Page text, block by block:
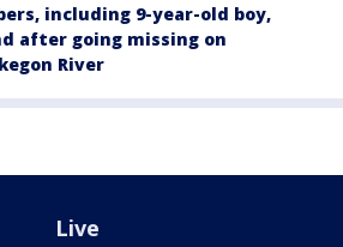
including 9-year-old boy,
after going missing on
River
Live